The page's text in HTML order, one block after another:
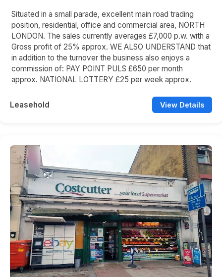
Situated in a small parade, excellent main road trading
position, residential, office and commercial area, NORTH
LONDON. The sales currently averages £7,000 p.w. with a
Gross profit of 25% approx. WE ALSO UNDERSTAND that
in addition to the turnover the business also enjoys a
commission of: PAY POINT PULS £650 per month
approx. NATIONAL LOTTERY £25 per week approx.
Leasehold View Details